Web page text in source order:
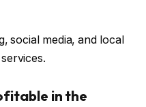
social media, and local
in the